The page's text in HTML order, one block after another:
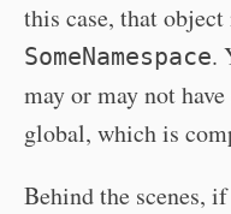
this case, that
SomeNamespace.
may or may not
global, which is
Behind the scenes, if